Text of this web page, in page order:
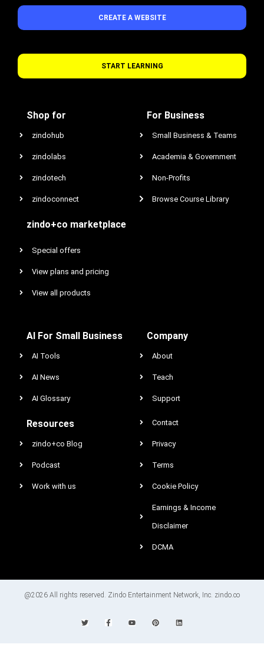
CREATE A WEBSITE
START LEARNING
Shop for
zindohub
zindolabs
zindotech
zindoconnect
zindo+co marketplace
Special offers
View plans and pricing
View all products
For Business
Small Business & Teams
Academia & Government
Non-Profits
Browse Course Library
AI For Small Business
AI Tools
AI News
AI Glossary
Resources
zindo+co Blog
Podcast
Work with us
Company
About
Teach
Support
Contact
Privacy
Terms
Cookie Policy
Earnings & Income
Disclaimer
DCMA
@2026 All rights reserved. Zindo Entertainment Network, Inc. zindo.co